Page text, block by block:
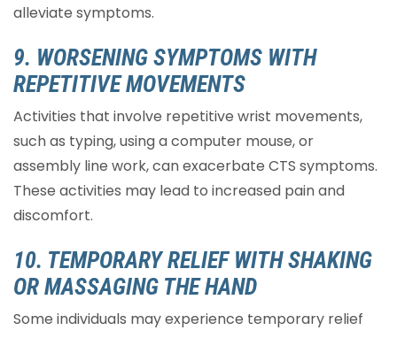
alleviate symptoms.
9. WORSENING SYMPTOMS WITH
REPETITIVE MOVEMENTS
Activities that involve repetitive wrist movements,
such as typing, using a computer mouse, or
assembly line work, can exacerbate CTS symptoms.
These activities may lead to increased pain and
discomfort.
10. TEMPORARY RELIEF WITH SHAKING
OR MASSAGING THE HAND
Some individuals may experience temporary relief